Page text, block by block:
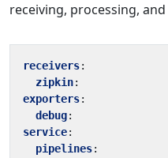
receiving, processing,
receivers:
zipkin:
exporters:
debug:
service:
pipelines: